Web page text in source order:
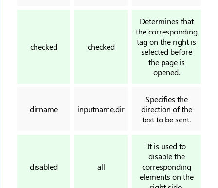
checked checked
Determines that
the corresponding
tag on the right is
selected before
the page is
opened.
dirname inputname.dir
Specifies the
direction of the
text to be sent.
disabled all
It is used to
disable the
corresponding
elements on the
<optgroup>
<param>